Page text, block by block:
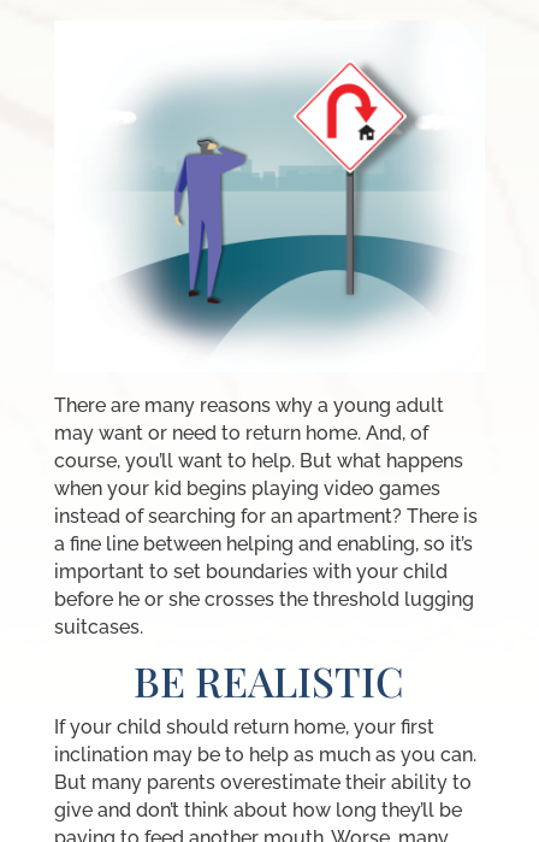
There are many reasons why a young adult
may want or need to return home. And, of
course, you’ll want to help. But what happens
when your kid begins playing video games
instead of searching for an apartment? There is
a fine line between helping and enabling, so it’s
important to set boundaries with your child
before he or she crosses the threshold lugging
suitcases.
BE REALISTIC
If your child should return home, your first
inclination may be to help as much as you can.
But many parents overestimate their ability to
give and don’t think about how long they’ll be